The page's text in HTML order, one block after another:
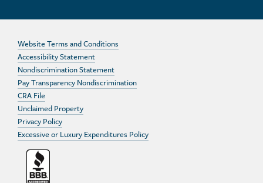
Website Terms and Conditions
Accessibility Statement
Nondiscrimination Statement
Pay Transparency Nondiscrimination
CRA File
Unclaimed Property
Privacy Policy
Excessive or Luxury Expenditures Policy